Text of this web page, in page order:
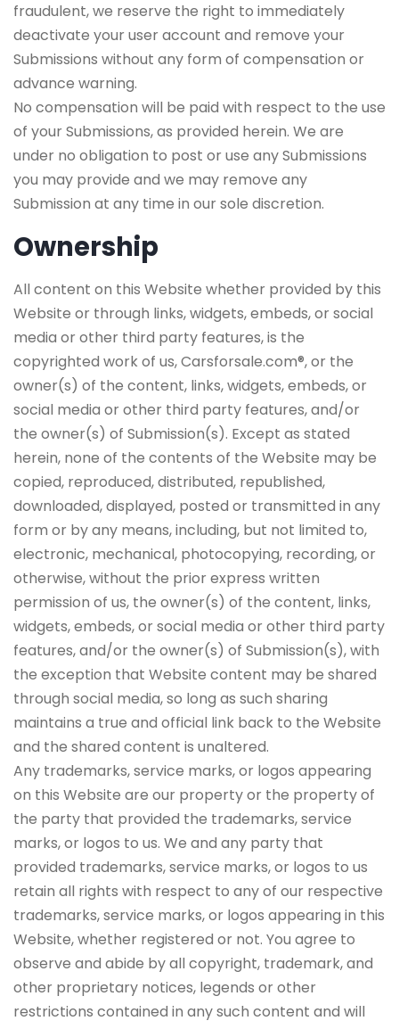
fraudulent, we reserve the right to immediately
deactivate your user account and remove your
Submissions without any form of compensation or
advance warning.
No compensation will be paid with respect to the use
of your Submissions, as provided herein. We are
under no obligation to post or use any Submissions
you may provide and we may remove any
Submission at any time in our sole discretion.
Ownership
All content on this Website whether provided by this
Website or through links, widgets, embeds, or social
media or other third party features, is the
copyrighted work of us, Carsforsale.com®, or the
owner(s) of the content, links, widgets, embeds, or
social media or other third party features, and/or
the owner(s) of Submission(s). Except as stated
herein, none of the contents of the Website may be
copied, reproduced, distributed, republished,
downloaded, displayed, posted or transmitted in any
form or by any means, including, but not limited to,
electronic, mechanical, photocopying, recording, or
otherwise, without the prior express written
permission of us, the owner(s) of the content, links,
widgets, embeds, or social media or other third party
features, and/or the owner(s) of Submission(s), with
the exception that Website content may be shared
through social media, so long as such sharing
maintains a true and official link back to the Website
and the shared content is unaltered.
Any trademarks, service marks, or logos appearing
on this Website are our property or the property of
the party that provided the trademarks, service
marks, or logos to us. We and any party that
provided trademarks, service marks, or logos to us
retain all rights with respect to any of our respective
trademarks, service marks, or logos appearing in this
Website, whether registered or not. You agree to
observe and abide by all copyright, trademark, and
other proprietary notices, legends or other
restrictions contained in any such content and will